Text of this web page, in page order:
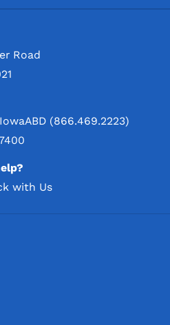
Road
(866.469.2223)
with Us